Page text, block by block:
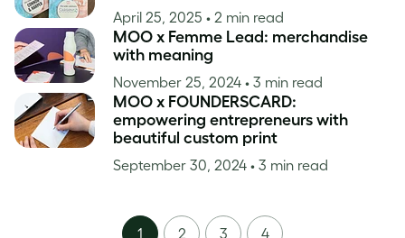
April 25, 2025 • 2 min read
MOO x Femme Lead: merchandise
with meaning
November 25, 2024 • 3 min read
MOO x FOUNDERSCARD:
empowering entrepreneurs with
beautiful custom print
September 30, 2024 • 3 min read
1 2 3 4